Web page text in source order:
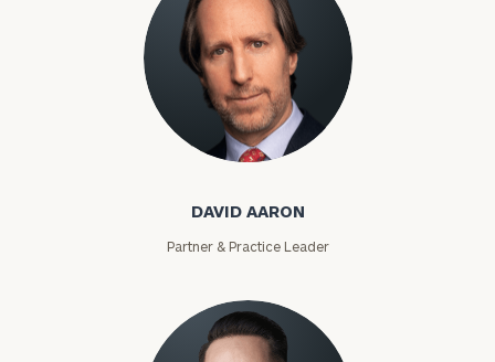
David Aaron
DAVID AARON
Partner & Practice Leader